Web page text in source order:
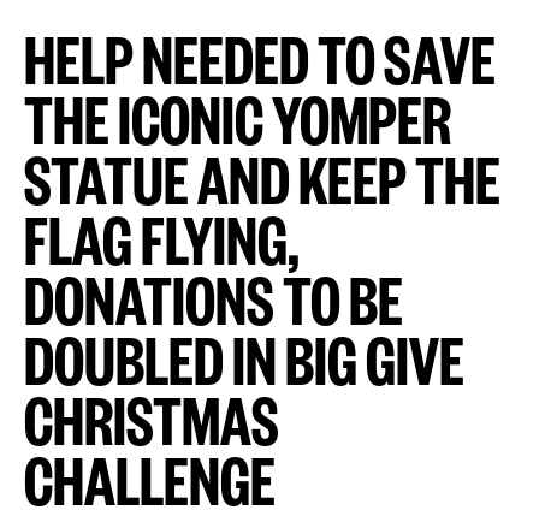
HELP NEEDED TO SAVE
THE ICONIC YOMPER
STATUE AND KEEP THE
FLAG FLYING,
DONATIONS TO BE
DOUBLED IN BIG GIVE
CHRISTMAS
CHALLENGE